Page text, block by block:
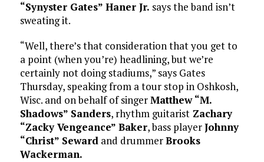
“Synyster Gates” Haner Jr. says the band isn’t
sweating it.
“Well, there’s that consideration that you get to
a point (when you’re) headlining, but we’re
certainly not doing stadiums,” says Gates
Thursday, speaking from a tour stop in Oshkosh,
Wisc. and on behalf of singerMatthew “M.
Shadows” Sanders, rhythm guitaristZachary
“Zacky Vengeance” Baker, bass playerJohnny
“Christ” Sewardand drummerBrooks
Wackerman.